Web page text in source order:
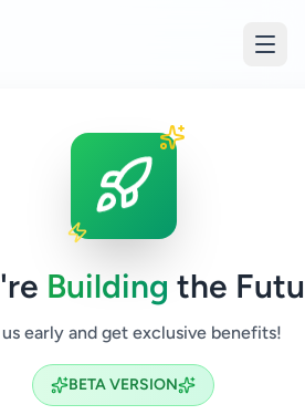
Building the
early and get exclusive benefits!
BETA VERSION
Hingurakgoda
Coming Soon
Not Available